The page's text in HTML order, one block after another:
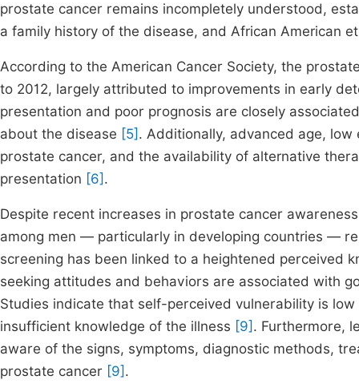
prostate cancer remains incompletely understood,
a family history of the disease, and African American
According to the American Cancer Society, the
to 2012, largely attributed to improvements in early
presentation and poor prognosis are closely
about the disease [5] . Additionally, advanced age,
prostate cancer, and the availability of alternative
presentation [6] .
Despite recent increases in prostate cancer
among men — particularly in developing countries —
screening has been linked to a heightened perceived
seeking attitudes and behaviors are associated with
Studies indicate that self-perceived vulnerability is
insufficient knowledge of the illness [9] . Furthermore,
aware of the signs, symptoms, diagnostic methods,
prostate cancer [9] .